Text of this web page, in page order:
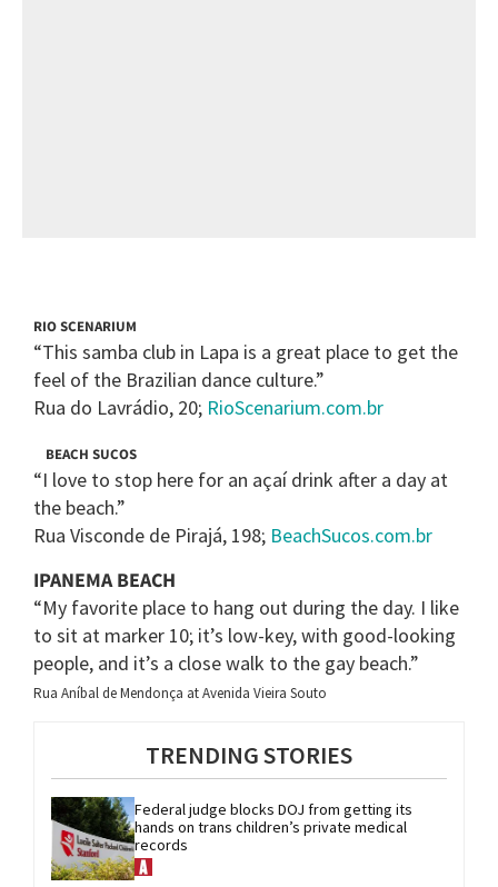
RIO SCENARIUM
“This samba club in Lapa is a great place to get the
feel of the Brazilian dance culture.”
Rua do Lavrádio, 20; RioScenarium.com.br
BEACH SUCOS
“I love to stop here for an açaí drink after a day at
the beach.”
Rua Visconde de Pirajá, 198; BeachSucos.com.br
IPANEMA BEACH
“My favorite place to hang out during the day. I like
to sit at marker 10; it’s low-key, with good-looking
people, and it’s a close walk to the gay beach.”
Rua Aníbal de Mendonça at Avenida Vieira Souto
TRENDING STORIES
Federal judge blocks DOJ from getting its
hands on trans children’s private medical
records